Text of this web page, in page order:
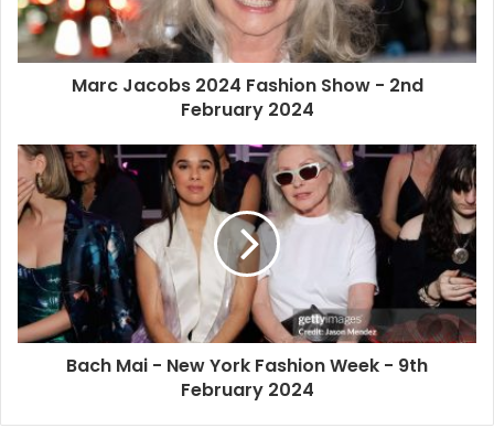
Marc Jacobs 2024 Fashion Show - 2nd
February 2024
Bach Mai - New York Fashion Week - 9th
February 2024